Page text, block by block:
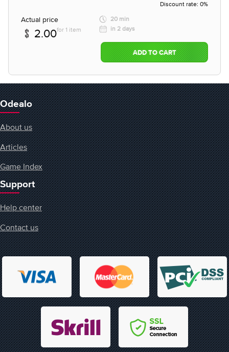
Discount rate: 0%
Actual price
2.00for 1 item
20 min
in 2 days
ADD TO CART
Odealo
About us
Articles
Game Index
Support
Help center
Contact us